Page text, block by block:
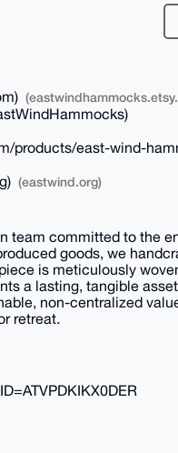
products/east-wind-
(eastwind.org)
team committed to the
goods, we
is meticulously
a lasting, tangible
non-centralized
retreat.